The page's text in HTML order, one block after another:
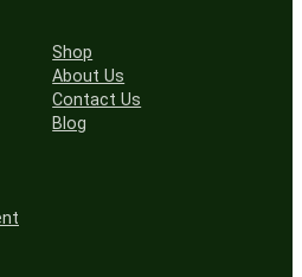
Shop
About Us
Contact Us
Blog